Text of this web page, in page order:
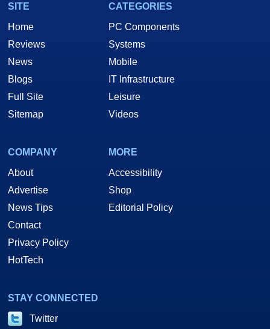
SITE
Home
Reviews
News
Blogs
Full Site
Sitemap
CATEGORIES
PC Components
Systems
Mobile
IT Infrastructure
Leisure
Videos
COMPANY
About
Advertise
News Tips
Contact
Privacy Policy
HotTech
MORE
Accessibility
Shop
Editorial Policy
STAY CONNECTED
Twitter